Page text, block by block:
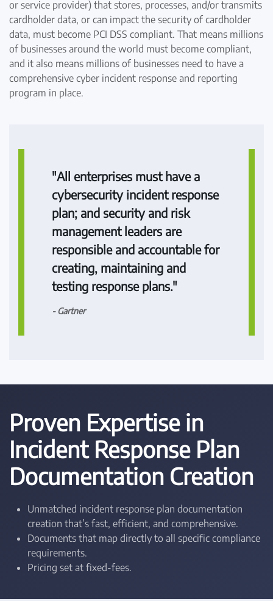
or service provider) that stores, processes, and/or transmits
cardholder data, or can impact the security of cardholder
data, must become PCI DSS compliant. That means millions
of businesses around the world must become compliant,
and it also means millions of businesses need to have a
comprehensive cyber incident response and reporting
program in place.
"All enterprises must have a
cybersecurity incident response
plan; and security and risk
management leaders are
responsible and accountable for
creating, maintaining and
testing response plans."
- Gartner
Proven Expertise in
Incident Response Plan
Documentation Creation
Unmatched incident response plan documentation
creation that’s fast, efficient, and comprehensive.
Documents that map directly to all specific compliance
requirements.
Pricing set at fixed-fees.